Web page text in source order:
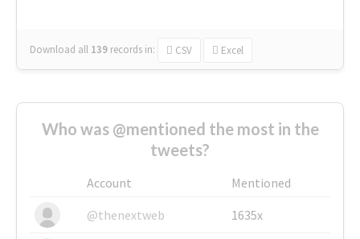
Download all 139 records in: CSV Excel
Who was @mentioned the most in the
tweets?
Account
Mentioned
@thenextweb
1635x